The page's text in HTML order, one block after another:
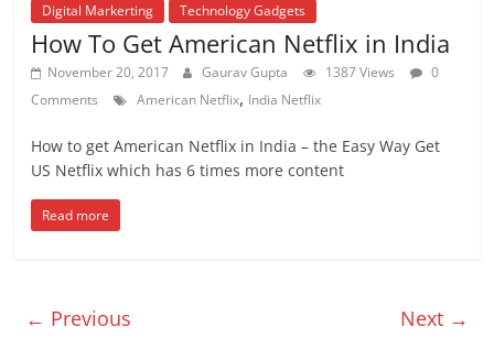
Digital Markerting Technology Gadgets
How To Get American Netflix in India
November 20, 2017 Gaurav Gupta 1387 Views
0
Comments
American Netflix, India Netflix
How to get American Netflix in India – the Easy Way Get
US Netflix which has 6 times more content
Read more
← Previous
Next →